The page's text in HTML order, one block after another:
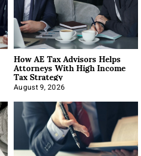
How AE Tax Advisors Helps
Attorneys With High Income
Tax Strategy
August 9, 2026